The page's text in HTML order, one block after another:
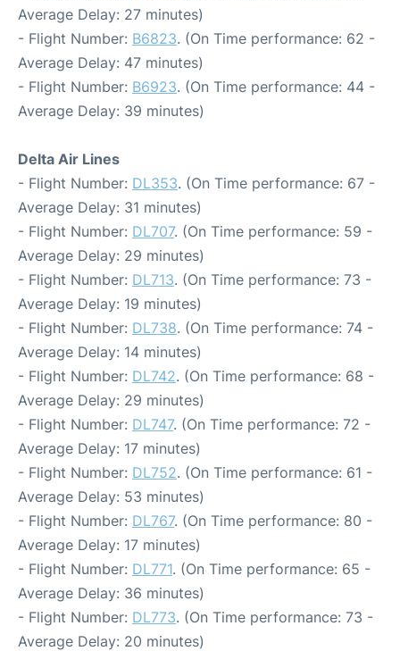
Average Delay: 27 minutes)
- Flight Number: B6823. (On Time performance: 62 -
Average Delay: 47 minutes)
- Flight Number: B6923. (On Time performance: 44 -
Average Delay: 39 minutes)
Delta Air Lines
- Flight Number: DL353. (On Time performance: 67 -
Average Delay: 31 minutes)
- Flight Number: DL707. (On Time performance: 59 -
Average Delay: 29 minutes)
- Flight Number: DL713. (On Time performance: 73 -
Average Delay: 19 minutes)
- Flight Number: DL738. (On Time performance: 74 -
Average Delay: 14 minutes)
- Flight Number: DL742. (On Time performance: 68 -
Average Delay: 29 minutes)
- Flight Number: DL747. (On Time performance: 72 -
Average Delay: 17 minutes)
- Flight Number: DL752. (On Time performance: 61 -
Average Delay: 53 minutes)
- Flight Number: DL767. (On Time performance: 80 -
Average Delay: 17 minutes)
- Flight Number: DL771. (On Time performance: 65 -
Average Delay: 36 minutes)
- Flight Number: DL773. (On Time performance: 73 -
Average Delay: 20 minutes)